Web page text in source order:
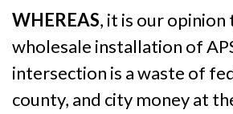
WHEREAS, it is our opinion
wholesale installation of
intersection is a waste of
county, and city money at